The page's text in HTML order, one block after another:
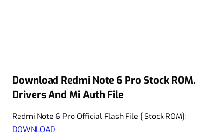
Download Redmi Note 6 Pro Stock ROM,
Drivers And Mi Auth File
Redmi Note 6 Pro Official Flash File [ Stock ROM]:
DOWNLOAD